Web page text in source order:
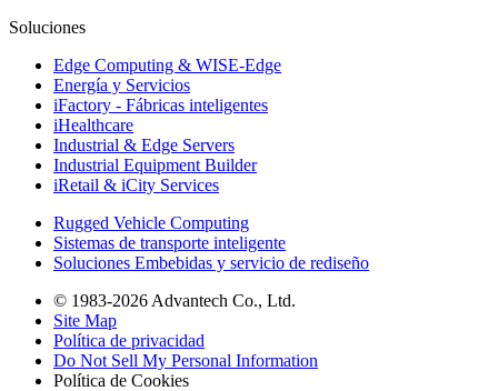
Soluciones
Edge Computing & WISE-Edge
Energía y Servicios
iFactory - Fábricas inteligentes
iHealthcare
Industrial & Edge Servers
Industrial Equipment Builder
iRetail & iCity Services
Rugged Vehicle Computing
Sistemas de transporte inteligente
Soluciones Embebidas y servicio de rediseño
© 1983-2026 Advantech Co., Ltd.
Site Map
Política de privacidad
Do Not Sell My Personal Information
Política de Cookies